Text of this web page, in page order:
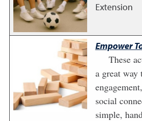
Extension
Empower
These
a great way
social
simple,